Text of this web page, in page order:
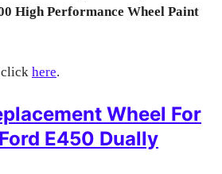
High Performance Wheel Paint
here.
Wheel For
E450 Dually